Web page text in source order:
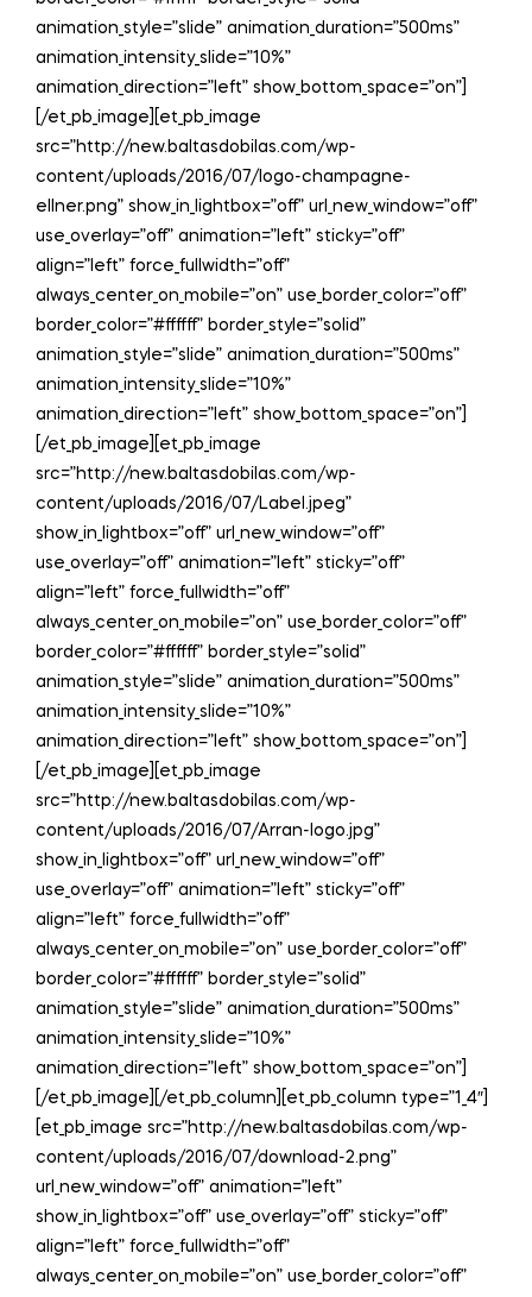
animation_style=”slide” animation_duration=”500ms”
animation_intensity_slide=”10%”
animation_direction=”left” show_bottom_space=”on”]
[/et_pb_image][et_pb_image
src=”http://new.baltasdobilas.com/wp-
content/uploads/2016/07/logo-champagne-
ellner.png” show_in_lightbox=”off” url_new_window=”off”
use_overlay=”off” animation=”left” sticky=”off”
align=”left” force_fullwidth=”off”
always_center_on_mobile=”on” use_border_color=”off”
border_color=”#ffffff” border_style=”solid”
animation_style=”slide” animation_duration=”500ms”
animation_intensity_slide=”10%”
animation_direction=”left” show_bottom_space=”on”]
[/et_pb_image][et_pb_image
src=”http://new.baltasdobilas.com/wp-
content/uploads/2016/07/Label.jpeg”
show_in_lightbox=”off” url_new_window=”off”
use_overlay=”off” animation=”left” sticky=”off”
align=”left” force_fullwidth=”off”
always_center_on_mobile=”on” use_border_color=”off”
border_color=”#ffffff” border_style=”solid”
animation_style=”slide” animation_duration=”500ms”
animation_intensity_slide=”10%”
animation_direction=”left” show_bottom_space=”on”]
[/et_pb_image][et_pb_image
src=”http://new.baltasdobilas.com/wp-
content/uploads/2016/07/Arran-logo.jpg”
show_in_lightbox=”off” url_new_window=”off”
use_overlay=”off” animation=”left” sticky=”off”
align=”left” force_fullwidth=”off”
always_center_on_mobile=”on” use_border_color=”off”
border_color=”#ffffff” border_style=”solid”
animation_style=”slide” animation_duration=”500ms”
animation_intensity_slide=”10%”
animation_direction=”left” show_bottom_space=”on”]
[/et_pb_image][/et_pb_column][et_pb_column type=”1_4″]
[et_pb_image src=”http://new.baltasdobilas.com/wp-
content/uploads/2016/07/download-2.png”
url_new_window=”off” animation=”left”
show_in_lightbox=”off” use_overlay=”off” sticky=”off”
align=”left” force_fullwidth=”off”
always_center_on_mobile=”on” use_border_color=”off”